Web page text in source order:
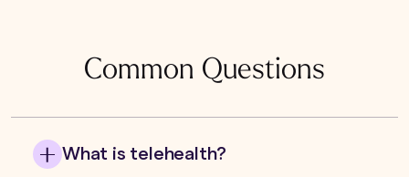
Common Questions
What is telehealth?